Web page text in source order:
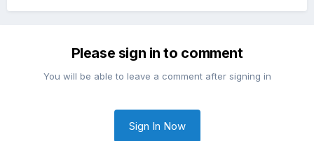
Please sign in to comment
You will be able to leave a comment after signing in
Sign In Now